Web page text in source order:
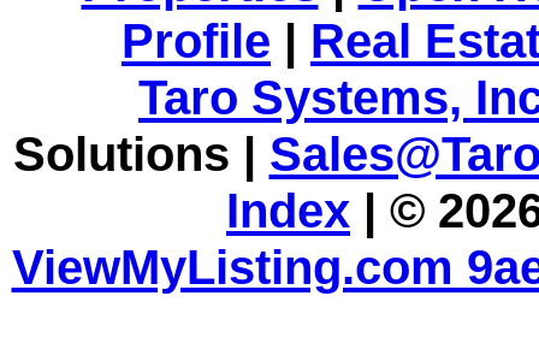
Profile | Real
Taro Systems,
Solutions |
Index | ©
ViewMyListing.com